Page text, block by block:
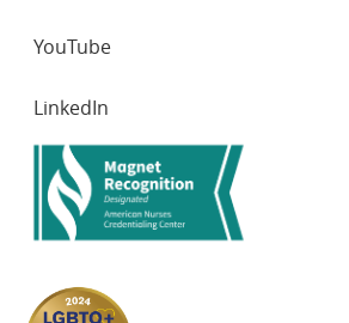
YouTube
LinkedIn